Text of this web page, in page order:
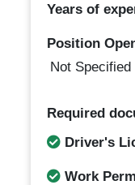
Years of
Position
Not Specified
Required
Driver's
Work